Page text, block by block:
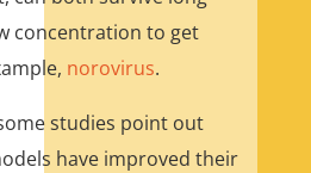
concentration to get
norovirus.
studies point out
have improved their